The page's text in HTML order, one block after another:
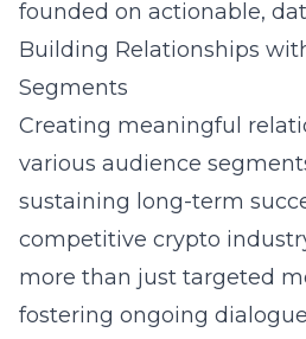
founded on actionable,
Building Relationships
Segments
Creating meaningful
various audience
sustaining long-term
competitive crypto
more than just targeted
fostering ongoing